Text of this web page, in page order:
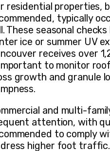
residential properties,
typically
These seasonal
ice or summer UV
receives over
to monitor
growth and granule
and multi-
attention, with
to comply
higher foot traffic.